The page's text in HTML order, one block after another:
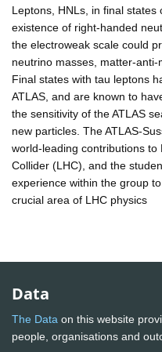
Leptons, HNLs, in final
existence of right-handed
the electroweak scale could
neutrino masses, matter-
Final states with tau leptons
ATLAS, and are known to
the sensitivity of the ATLAS
new particles. The ATLAS-
world-leading contributions to
Collider (LHC), and the
experience within the group
crucial area of LHC physics
Data
The Data on this website
people, organisations and